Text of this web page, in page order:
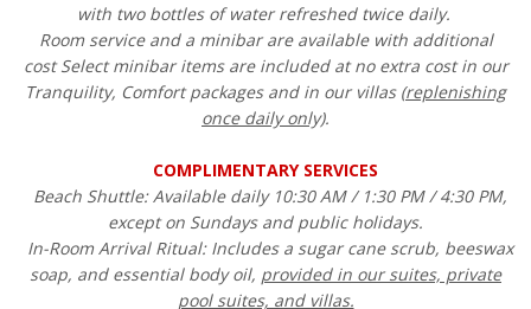
with two bottles of water refreshed twice daily.
Room service and a minibar are available with additional
cost Select minibar items are included at no extra cost in our
Tranquility, Comfort packages and in our villas (replenishing
once daily only).
COMPLIMENTARY SERVICES
Beach Shuttle: Available daily 10:30 AM / 1:30 PM / 4:30 PM,
except on Sundays and public holidays.
In-Room Arrival Ritual: Includes a sugar cane scrub, beeswax
soap, and essential body oil, provided in our suites, private
pool suites, and villas.